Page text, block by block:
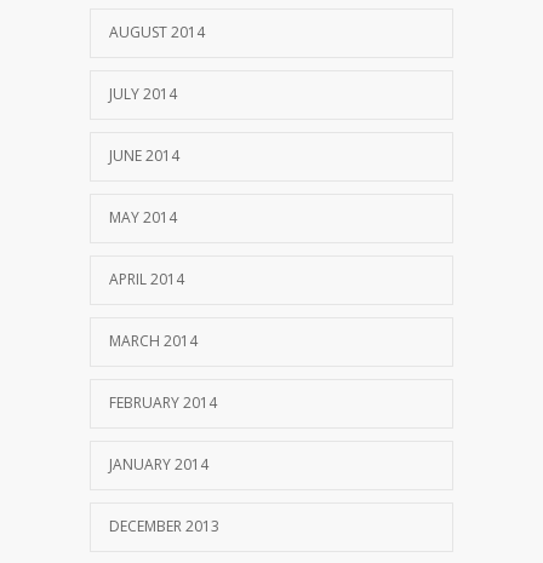
AUGUST 2014
JULY 2014
JUNE 2014
MAY 2014
APRIL 2014
MARCH 2014
FEBRUARY 2014
JANUARY 2014
DECEMBER 2013